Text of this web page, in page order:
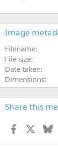
Image
Filename
File size
Date taken
Dimensions
Share this
Facebook